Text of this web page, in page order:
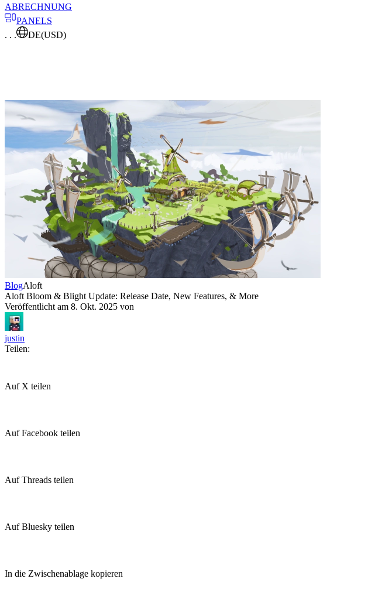
ABRECHNUNG
PANELS
. . .
DE(USD)
BlogAloft
Aloft Bloom & Blight Update: Release Date, New Features, & More
Veröffentlicht am 8. Okt. 2025 von
justin
Teilen:
Auf X teilen
Auf Facebook teilen
Auf Threads teilen
Auf Bluesky teilen
In die Zwischenablage kopieren